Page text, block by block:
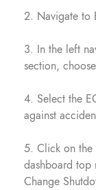
2. Navigate to
3. In the left
section,
4. Select the
against
5. Click on
dashboard top
Change